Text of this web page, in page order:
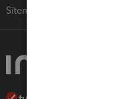
Sitemap